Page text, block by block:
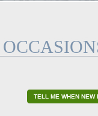
TELL ME WHEN NEW